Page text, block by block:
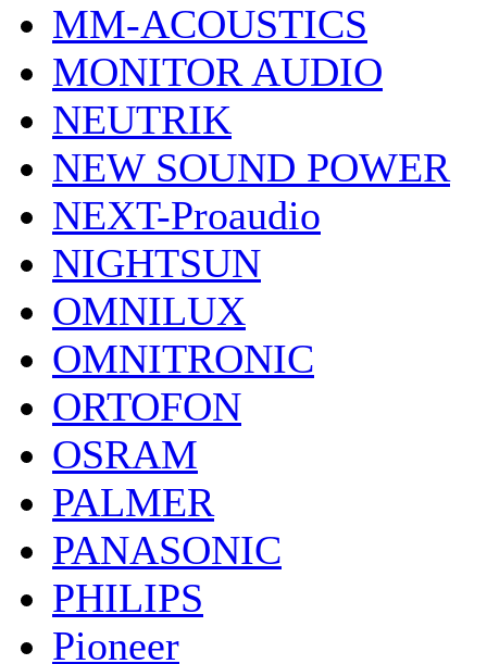
MM-ACOUSTICS
MONITOR AUDIO
NEUTRIK
NEW SOUND POWER
NEXT-Proaudio
NIGHTSUN
OMNILUX
OMNITRONIC
ORTOFON
OSRAM
PALMER
PANASONIC
PHILIPS
Pioneer